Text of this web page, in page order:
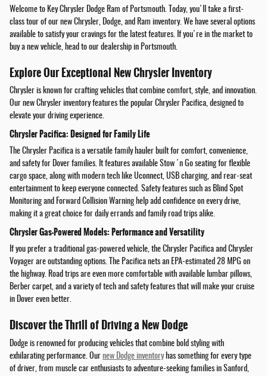
Welcome to Key Chrysler Dodge Ram of Portsmouth. Today, you'll take a first-
class tour of our new Chrysler, Dodge, and Ram inventory. We have several options
available to satisfy your cravings for the latest features. If you're in the market to
buy a new vehicle, head to our dealership in Portsmouth.
Explore Our Exceptional New Chrysler Inventory
Chrysler is known for crafting vehicles that combine comfort, style, and innovation.
Our new Chrysler inventory features the popular Chrysler Pacifica, designed to
elevate your driving experience.
Chrysler Pacifica: Designed for Family Life
The Chrysler Pacifica is a versatile family hauler built for comfort, convenience,
and safety for Dover families. It features available Stow 'n Go seating for flexible
cargo space, along with modern tech like Uconnect, USB charging, and rear-seat
entertainment to keep everyone connected. Safety features such as Blind Spot
Monitoring and Forward Collision Warning help add confidence on every drive,
making it a great choice for daily errands and family road trips alike.
Chrysler Gas-Powered Models: Performance and Versatility
If you prefer a traditional gas-powered vehicle, the Chrysler Pacifica and Chrysler
Voyager are outstanding options. The Pacifica nets an EPA-estimated 28 MPG on
the highway. Road trips are even more comfortable with available lumbar pillows,
Berber carpet, and a variety of tech and safety features that will make your cruise
in Dover even better.
Discover the Thrill of Driving a New Dodge
Dodge is renowned for producing vehicles that combine bold styling with
exhilarating performance. Our new Dodge inventoryhas something for every type
of driver, from muscle car enthusiasts to adventure-seeking families in Sanford,